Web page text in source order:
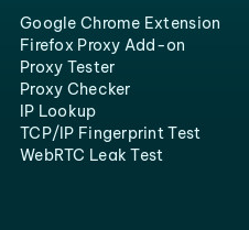
Google Chrome Extension
Firefox Proxy Add-on
Proxy Tester
Proxy Checker
IP Lookup
TCP/IP Fingerprint Test
WebRTC Leak Test